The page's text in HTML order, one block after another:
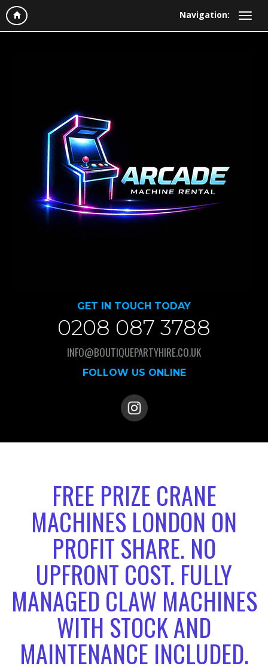
Navigation:
GET IN TOUCH TODAY
0208 087 3788
INFO@BOUTIQUEPARTYHIRE.CO.UK
FOLLOW US ONLINE
FREE PRIZE CRANE
MACHINES LONDON ON
PROFIT SHARE. NO
UPFRONT COST. FULLY
MANAGED CLAW MACHINES
WITH STOCK AND
MAINTENANCE INCLUDED.